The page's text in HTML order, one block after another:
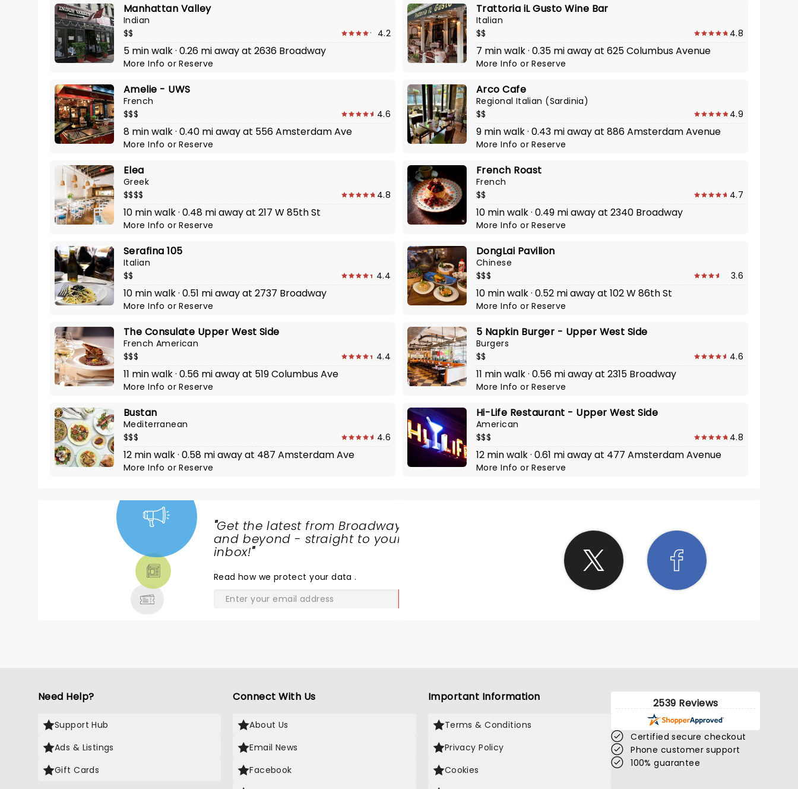
Manhattan Valley
Indian
$$
4.2
5 min walk · 0.26 mi away at 2636 Broadway
More InfoorReserve
Trattoria iL Gusto Wine Bar
Italian
$$
4.8
7 min walk · 0.35 mi away at 625 Columbus Avenue
More InfoorReserve
Amelie - UWS
French
$$$
4.6
8 min walk · 0.40 mi away at 556 Amsterdam Ave
More InfoorReserve
Arco Cafe
Regional Italian (Sardinia)
$$
4.9
9 min walk · 0.43 mi away at 886 Amsterdam Avenue
More InfoorReserve
Elea
Greek
$$$$
4.8
10 min walk · 0.48 mi away at 217 W 85th St
More InfoorReserve
French Roast
French
$$
4.7
10 min walk · 0.49 mi away at 2340 Broadway
More InfoorReserve
Serafina 105
Italian
$$
4.4
10 min walk · 0.51 mi away at 2737 Broadway
More InfoorReserve
DongLai Pavilion
Chinese
$$$
3.6
10 min walk · 0.52 mi away at 102 W 86th St
More InfoorReserve
The Consulate Upper West Side
French American
$$$
4.4
11 min walk · 0.56 mi away at 519 Columbus Ave
More InfoorReserve
5 Napkin Burger - Upper West Side
Burgers
$$
4.6
11 min walk · 0.56 mi away at 2315 Broadway
More InfoorReserve
Bustan
Mediterranean
$$$
4.6
12 min walk · 0.58 mi away at 487 Amsterdam Ave
More InfoorReserve
Hi-Life Restaurant - Upper West Side
American
$$$
4.8
12 min walk · 0.61 mi away at 477 Amsterdam Avenue
More InfoorReserve
"Get the latest from Broadway
and beyond - straight to your
inbox!"
Read how we protect your data.
Need Help?
Support Hub
Ads & Listings
Gift Cards
Connect With Us
About Us
Email News
Facebook
Important Information
Terms & Conditions
Privacy Policy
Cookies
2539 Reviews
Certified secure checkout
Phone customer support
100% guarantee